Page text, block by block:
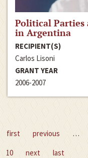
Political
in Argentina
RECIPIENT(S)
Carlos Lisoni
GRANT YEAR
2006-2007
first previous …
10
next last